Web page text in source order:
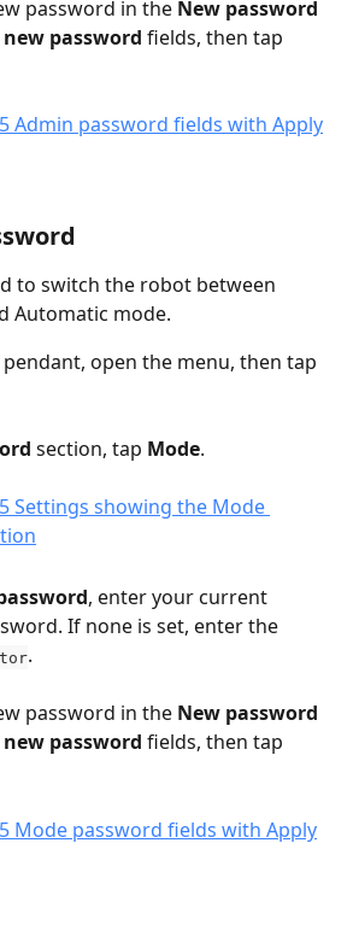
password in the New password
password fields, then tap
to switch the robot between
Automatic mode.
open the menu, then tap
section, tap Mode.
, enter your current
If none is set, enter the
.
password in the New password
password fields, then tap